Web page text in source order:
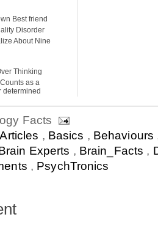
Best friend
Disorder
About Nine
Thinking
as a
determined
Facts
Articles , Basics , Behaviours
Experts , Brain_Facts ,
, PsychTronics